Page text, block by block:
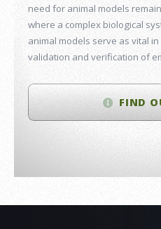
need for animal models
where a complex biological
animal models serve as vital
validation and verification of
FIND